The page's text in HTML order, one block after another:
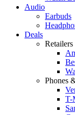
Audio
Earbuds
Deals
Retailers
Phones
T-